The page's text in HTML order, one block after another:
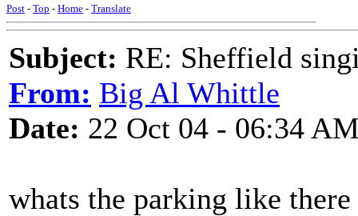
Post - Top - Home - Translate
Subject: RE: Sheffield
From: Big Al Whittle
Date: 22 Oct 04 - 06:34
whats the parking like